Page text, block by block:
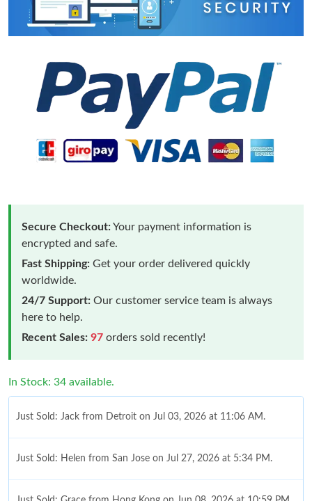
Secure Checkout:Your payment information is
encrypted and safe.
Fast Shipping: Get your order delivered quickly
worldwide.
24/7 Support: Our customer service team is always
here to help.
Recent Sales: 97 orders sold recently!
In Stock: 34 available.
Just Sold: Jack from Detroit on Jul 03, 2026 at 11:06 AM.
Just Sold: Helen from San Jose on Jul 27, 2026 at 5:34 PM.